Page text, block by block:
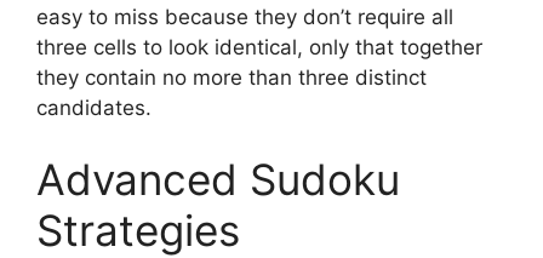
easy to miss because they don’t require all
three cells to look identical, only that together
they contain no more than three distinct
candidates.
Advanced Sudoku
Strategies